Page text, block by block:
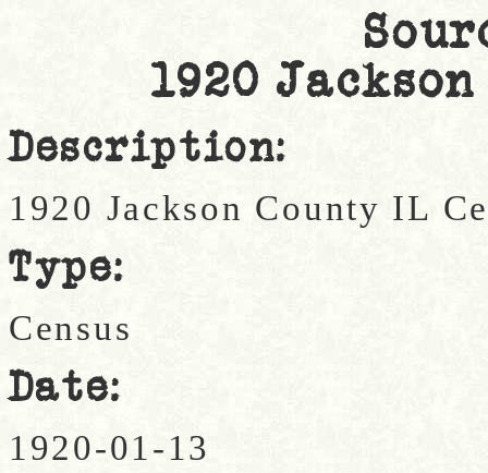
1920
Description:
1920 Jackson County IL
Type:
Census
Date:
1920-01-13